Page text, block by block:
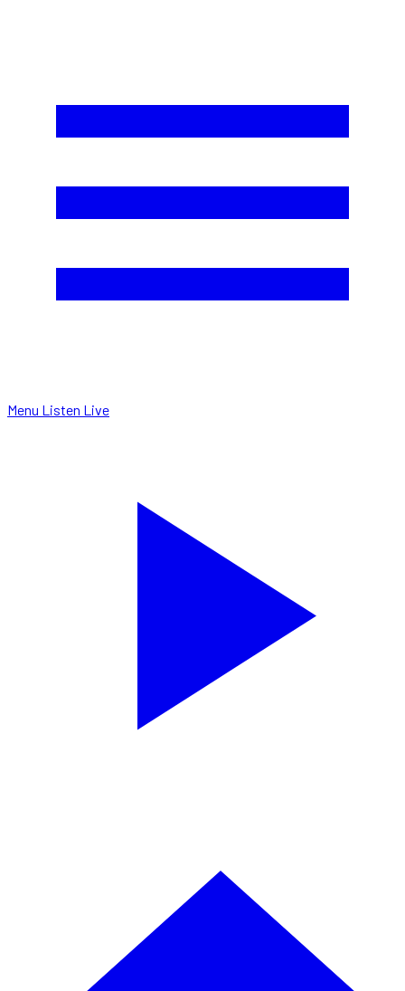
Menu Listen Live